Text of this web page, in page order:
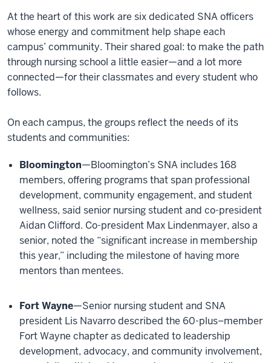
At the heart of this work are six dedicated SNA officers
whose energy and commitment help shape each
campus’ community. Their shared goal: to make the path
through nursing school a little easier—and a lot more
connected—for their classmates and every student who
follows.
On each campus, the groups reflect the needs of its
students and communities:
Bloomington—Bloomington’s SNA includes 168
members, offering programs that span professional
development, community engagement, and student
wellness, said senior nursing student and co-president
Aidan Clifford. Co-president Max Lindenmayer, also a
senior, noted the “significant increase in membership
this year,” including the milestone of having more
mentors than mentees.
Fort Wayne—Senior nursing student and SNA
president Lis Navarro described the 60-plus–member
Fort Wayne chapter as dedicated to leadership
development, advocacy, and community involvement,